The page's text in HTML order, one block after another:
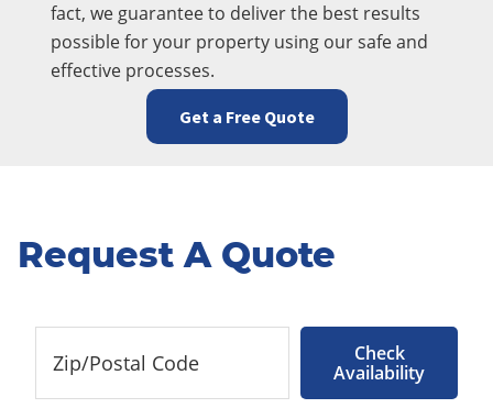
fact, we guarantee to deliver the best results
possible for your property using our safe and
effective processes.
Get a Free Quote
Request A Quote
Check
Availability